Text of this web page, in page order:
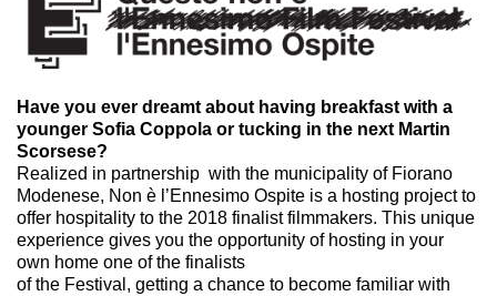
Have you ever dreamt about having breakfast with a
younger Sofia Coppola or tucking in the next Martin
Scorsese?
Realized in partnership with the municipality of Fiorano
Modenese, Non è l’Ennesimo Ospite is a hosting project to
offer hospitality to the 2018 finalist filmmakers. This unique
experience gives you the opportunity of hosting in your
own home one of the finalists
of the Festival, getting a chance to become familiar with